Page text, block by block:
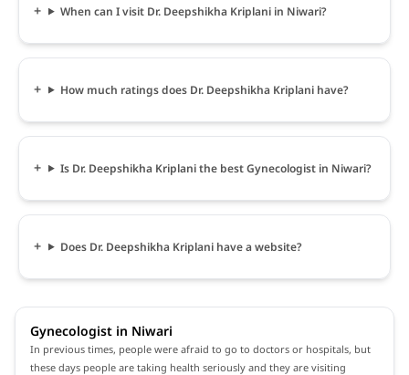
When can I visit Dr. Deepshikha Kriplani in Niwari?
How much ratings does Dr. Deepshikha Kriplani have?
Is Dr. Deepshikha Kriplani the best Gynecologist in Niwari?
Does Dr. Deepshikha Kriplani have a website?
Gynecologist in Niwari
In previous times, people were afraid to go to doctors or hospitals, but
these days people are taking health seriously and they are visiting